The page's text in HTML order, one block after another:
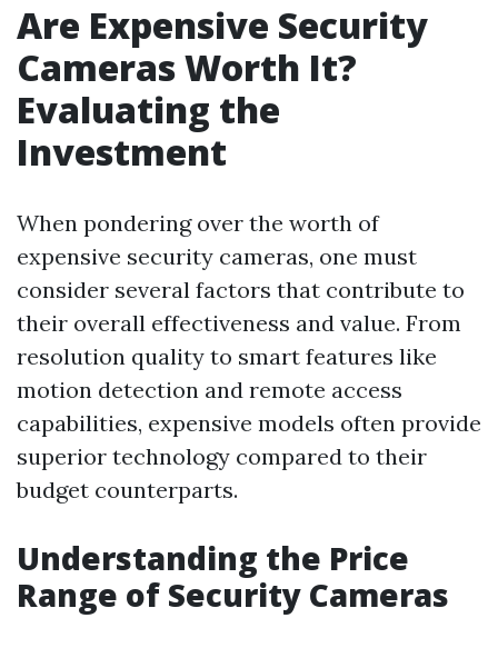
Are Expensive Security
Cameras Worth It?
Evaluating the
Investment
When pondering over the worth of
expensive security cameras, one must
consider several factors that contribute to
their overall effectiveness and value. From
resolution quality to smart features like
motion detection and remote access
capabilities, expensive models often provide
superior technology compared to their
budget counterparts.
Understanding the Price
Range of Security Cameras